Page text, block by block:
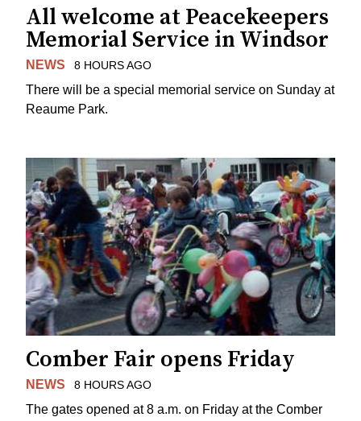
All welcome at Peacekeepers
Memorial Service in Windsor
NEWS 8 HOURS AGO
There will be a special memorial service on Sunday at
Reaume Park.
Comber Fair opens Friday
NEWS 8 HOURS AGO
The gates opened at 8 a.m. on Friday at the Comber